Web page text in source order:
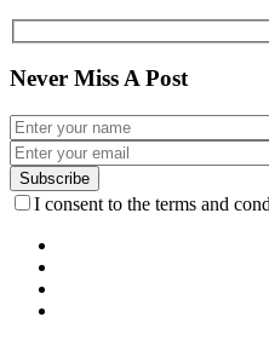
Never Miss A Post
I consent to the terms and